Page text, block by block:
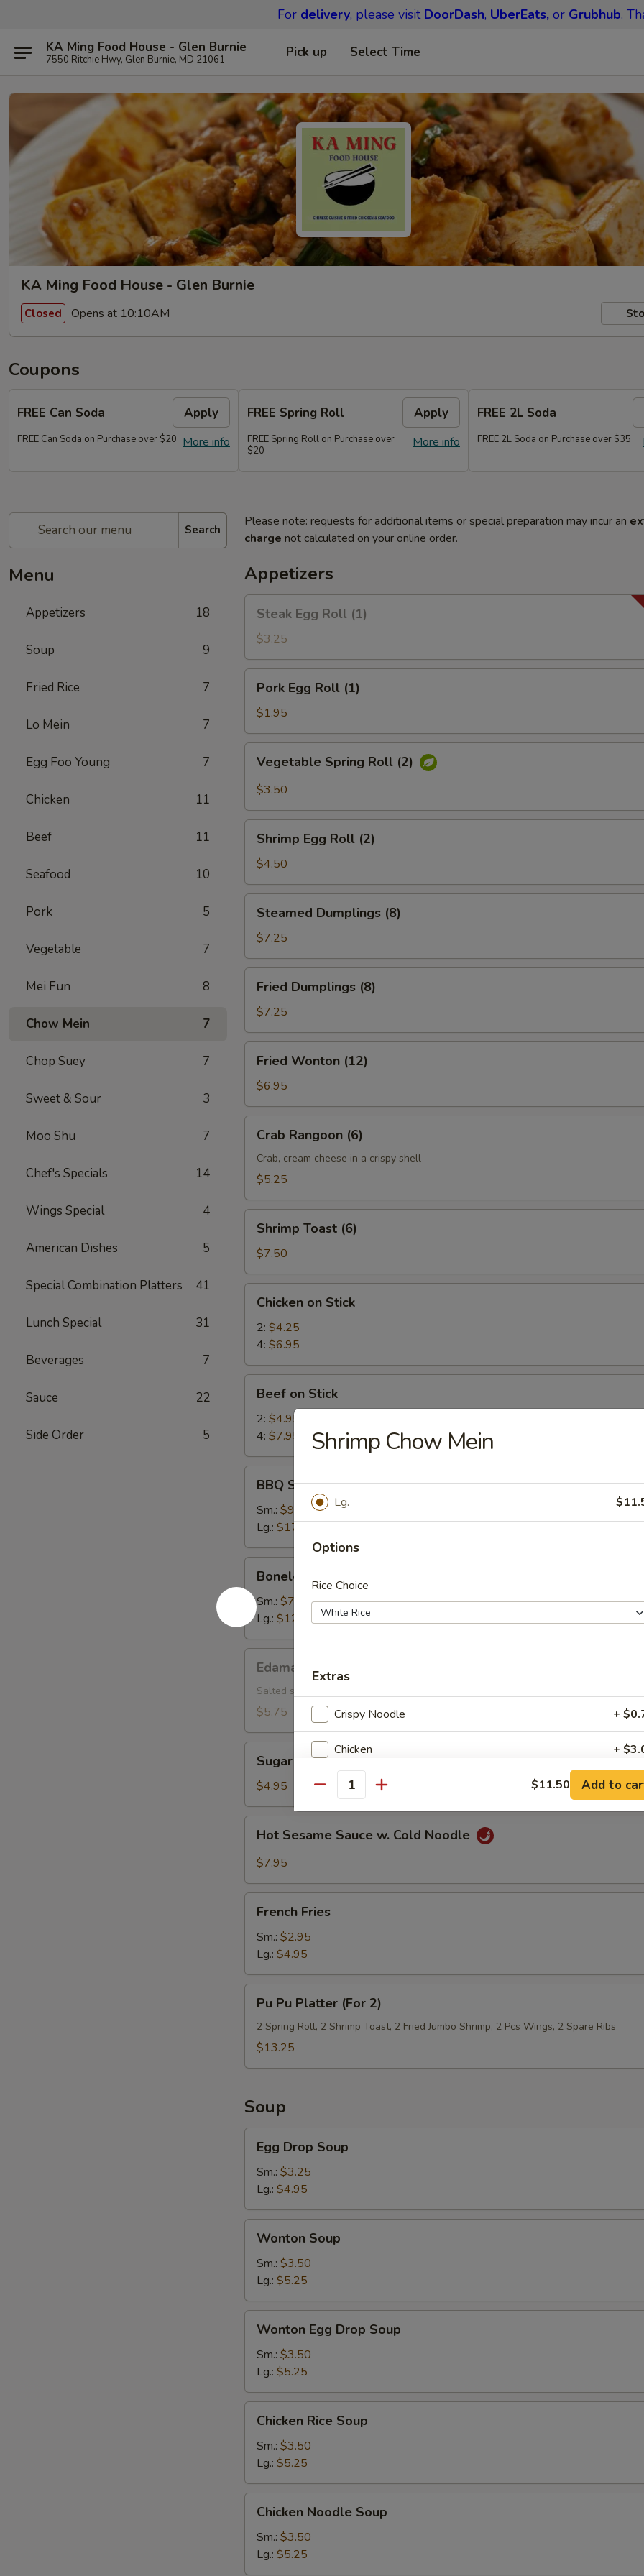
For delivery, please visit DoorDash, UberEats,or Grubhub.
KA Ming Food House - Glen Burnie
7550 Ritchie Hwy, Glen Burnie, MD 21061 Pick up Select Time
KA Ming Food House - Glen Burnie
Closed Opens at 10:10AM
Coupons
FREE Can Soda Apply
More info
FREE Can Soda on Purchase over $20
FREE Spring Roll Apply
More info
FREE Spring Roll on Purchase over
$20
FREE 2L Soda
FREE 2L Soda on Purchase over $35
Search
Menu
Appetizers 18
Soup 9
Fried Rice 7
Lo Mein 7
Egg Foo Young 7
Chicken 11
Beef 11
Seafood 10
Pork 5
Vegetable 7
Mei Fun 8
Chow Mein 7
Chop Suey 7
Sweet & Sour 3
Moo Shu 7
Chef's Specials 14
Wings Special 4
American Dishes 5
Special Combination Platters 41
Lunch Special 31
Beverages 7
Sauce 22
Side Order 5
Please note: requests for additional items or special preparation may incur an
charge not calculated on your online order.
Appetizers
Steak
Egg
Roll
(1)
Steak Egg Roll (1)
$3.25
Pork
Egg
Roll
(1)
Pork Egg Roll (1)
$1.95
Vegetable
Spring
Roll
Vegetable Spring Roll (2)
$3.50
Shrimp
Egg
Roll
(2)
Shrimp Egg Roll (2)
$4.50
Steamed
Dumplings
(8)
Steamed Dumplings (8)
$7.25
Fried
Dumplings
(8)
Fried Dumplings (8)
$7.25
Fried
Wonton
(12)
Fried Wonton (12)
$6.95
Crab
Rangoon
(6)
Crab Rangoon (6)
Crab, cream cheese in a crispy shell
$5.25
Shrimp
Toast
(6)
Shrimp Toast (6)
$7.50
Chicken
Stick
Chicken on Stick
2: $4.25
4: $6.95
Beef
Stick
Beef on Stick
2: $4.95
4: $7.95
BBQ
Spare
Ribs
BBQ Spare Ribs
Sm.: $9.25
Lg.: $17.95
Boneless
Spare
Ribs
Boneless Spare Ribs
Sm.: $7.35
Lg.: $12.15
Edamame
Edamame
Salted soybeans in the pod
$5.75
Sugar
Donut
Sugar Donut
$4.95
Hot
Sesame
Sauce
Cold
Noodle
Hot Sesame Sauce w. Cold Noodle
$7.95
French
Fries
French Fries
Sm.: $2.95
Lg.: $4.95
Pu
Pu
Platter
(For
Pu Pu Platter (For 2)
2 Spring Roll, 2 Shrimp Toast, 2 Fried Jumbo Shrimp, 2 Pcs Wings, 2 Spare Ribs
$13.25
Soup
Egg
Drop
Soup
Egg Drop Soup
Sm.: $3.25
Lg.: $4.95
Wonton
Soup
Wonton Soup
Sm.: $3.50
Lg.: $5.25
Wonton
Egg
Drop
Soup
Wonton Egg Drop Soup
Sm.: $3.50
Lg.: $5.25
Chicken
Rice
Soup
Chicken Rice Soup
Sm.: $3.50
Lg.: $5.25
Chicken
Noodle
Soup
Chicken Noodle Soup
Sm.: $3.50
Lg.: $5.25
Shrimp Chow Mein
Lg.
Options
Rice Choice
Extras
Crispy Noodle +
Chicken +
Jumbo Shrimp +
Baby Shrimp +
Pork +
Onion
Mushroom +
Scallop +
Special instructions
NOTE EXTRA CHARGES MAY BE INCURRED FOR ADDITIONS IN THIS
SECTION
Quantity $11.50 Add to